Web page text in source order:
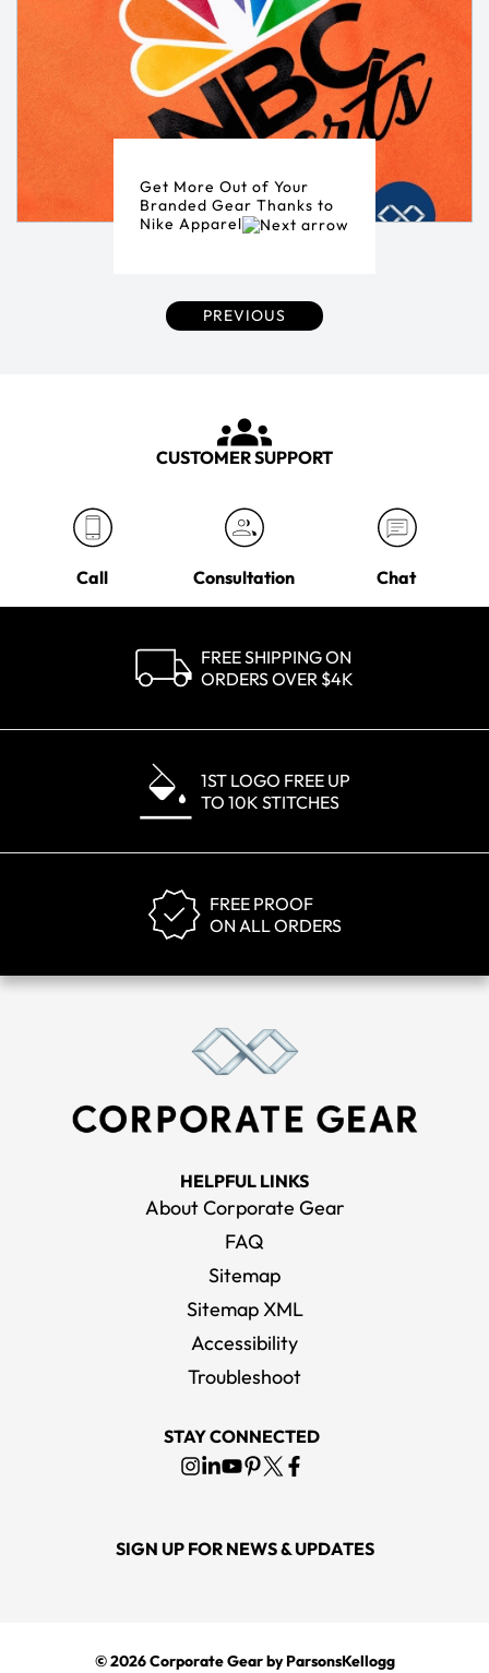
Get More Out of Your
Branded Gear Thanks to
Nike Apparel
PREVIOUS
CUSTOMER SUPPORT
Call Consultation Chat
FREE SHIPPING ON
ORDERS OVER $4K
1ST LOGO FREE UP
TO 10K STITCHES
FREE PROOF
ON ALL ORDERS
HELPFUL LINKS
About Corporate Gear
FAQ
Sitemap
Sitemap XML
Accessibility
Troubleshoot
STAY CONNECTED
SIGN UP FOR NEWS & UPDATES
© 2026Corporate Gearby ParsonsKellogg